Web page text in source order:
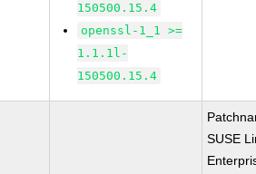
150500.15.4
openssl-1_1 >=
1.1.1l-
150500.15.4
SUSE